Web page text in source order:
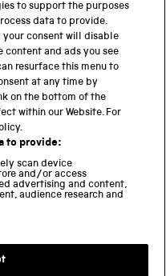
to support the purposes
data to provide.
consent will disable
content and ads you see
resurface this menu to
at any time by
on the bottom of the
within our Website. For
to provide:
scan device
and/or access
advertising and content,
audience research and